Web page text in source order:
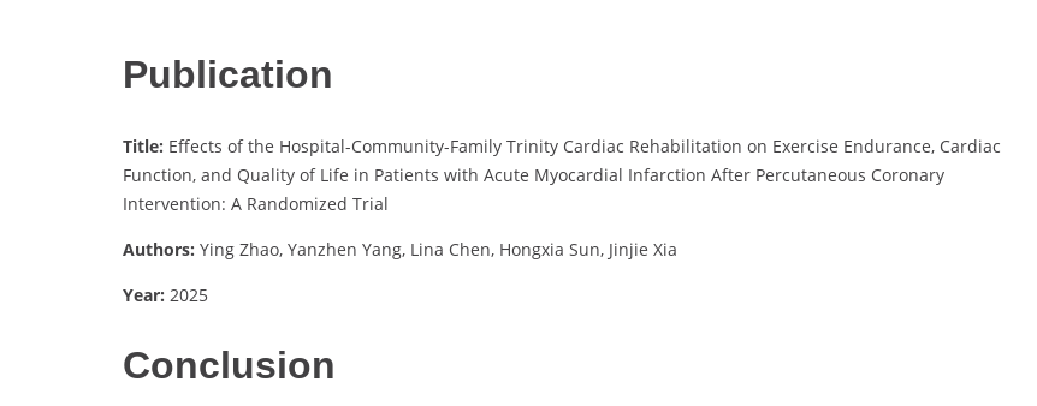
Publication
Title: Effects of the Hospital-Community-Family Trinity Cardiac Rehabilitation on Exercise Endurance, Cardiac
Function, and Quality of Life in Patients with Acute Myocardial Infarction After Percutaneous Coronary
Intervention: A Randomized Trial
Authors: Ying Zhao, Yanzhen Yang, Lina Chen, Hongxia Sun, Jinjie Xia
Year: 2025
Conclusion